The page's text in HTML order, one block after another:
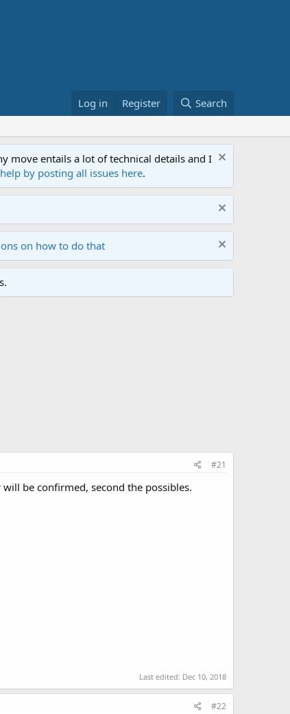
Log in Register Search
move entails a lot of technical details and I
by posting all issues here.
on how to do that
#21
be confirmed, second the possibles.
Last edited: Dec 10, 2018
#22